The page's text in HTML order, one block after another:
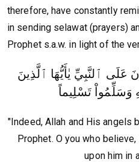
therefore, have constantly
in sending selawat (prayers)
Prophet s.a.w. in light of the
عَلَى ٱلنَّبِيِّ يٰأَيُّهَا ٱلَّذِينَ
وَسَلِّمُواْ تَسْلِيماً
"Indeed, Allah and His angels
Prophet. O you who
upon him in